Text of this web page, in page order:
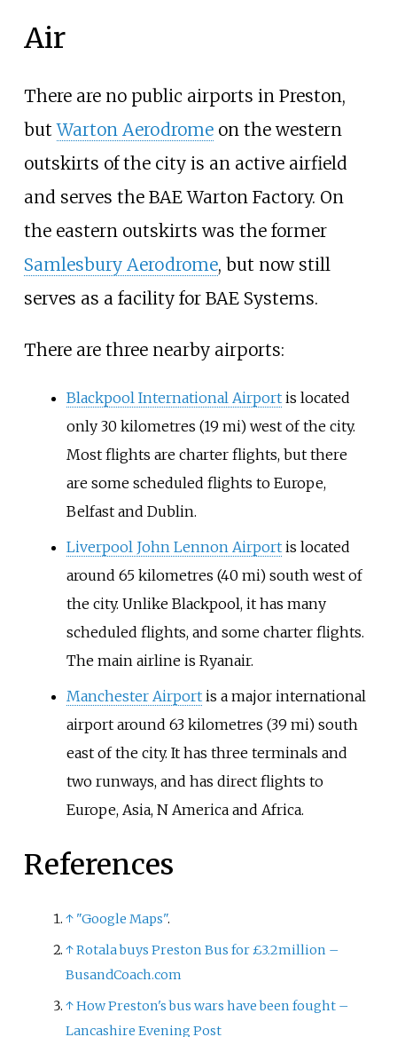
Air
There are no public airports in Preston,
butWarton Aerodromeon the western
outskirts of the city is an active airfield
and serves the BAE Warton Factory. On
the eastern outskirts was the former
Samlesbury Aerodrome, but now still
serves as a facility for BAE Systems.
There are three nearby airports:
Blackpool International Airportis located
only 30 kilometres (19 mi)west of the city.
Most flights are charter flights, but there
are some scheduled flights to Europe,
Belfast and Dublin.
Liverpool John Lennon Airportis located
around 65 kilometres (40 mi)south west of
the city. Unlike Blackpool, it has many
scheduled flights, and some charter flights.
The main airline is Ryanair.
Manchester Airportis a major international
airport around 63 kilometres (39 mi)south
east of the city. It has three terminals and
two runways, and has direct flights to
Europe, Asia, N America and Africa.
References
↑ "Google Maps".
↑Rotala buys Preston Bus for £3.2million –
BusandCoach.com
↑How Preston's bus wars have been fought –
Lancashire Evening Post